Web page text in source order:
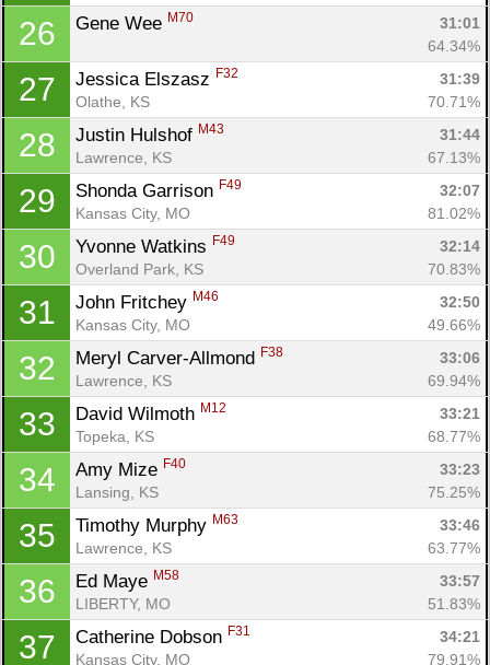
26 Gene Wee M70
31:01
64.34%
27 Jessica Elszasz F32
31:39
Olathe, KS
70.71%
28 Justin Hulshof M43
31:44
Lawrence, KS
67.13%
29 Shonda Garrison F49
32:07
Kansas City, MO
81.02%
30 Yvonne Watkins F49
32:14
Overland Park, KS
70.83%
31 John Fritchey M46
32:50
Kansas City, MO
49.66%
32 Meryl Carver-Allmond F38
33:06
Lawrence, KS
69.94%
33 David Wilmoth M12
33:21
Topeka, KS
68.77%
34 Amy Mize F40
33:23
Lansing, KS
75.25%
35 Timothy Murphy M63
33:46
Lawrence, KS
63.77%
36 Ed Maye M58
33:57
LIBERTY, MO
51.83%
37 Catherine Dobson F31
34:21
Kansas City, MO
79.91%